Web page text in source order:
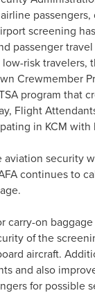
passengers,
screening
passenger
risk travelers,
Crewmember
program that
Flight
in KCM with
aviation security
continues to
carry-on
of the
aircraft.
and also
for possible